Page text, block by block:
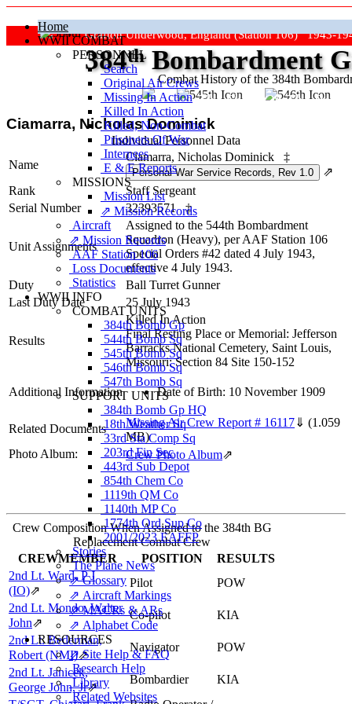
Home
WWII COMBAT
PERSONNEL
Search
Original Air Crews
Missing In Action
Killed In Action
Killed, Non‑Combat
Prisoners Of War
Internees
E & E Reports
MISSIONS
Mission List
⇗ Mission Records
Aircraft
⇗ Mission Records
AAF Station 106
Loss Documents
Statistics
WWII INFO
COMBAT UNITS
384th Bomb Gp
544th Bomb Sq
545th Bomb Sq
546th Bomb Sq
547th Bomb Sq
SUPPORT UNITS
384th Bomb Gp HQ
18th Weather Sq
33rd Sta Comp Sq
203rd Fin Sec
443rd Sub Depot
854th Chem Co
1119th QM Co
1140th MP Co
1774th Ord Sup Co
2001/2023 EAFFP
Stories
The Plane News
⇗ Glossary
⇗ Aircraft Markings
⇗ MACRs & ARs
⇗ Alphabet Code
RESOURCES
⇗ Site Help & FAQ
Research Help
Library
Related Websites
Grafton Underwood, England (Station 106) 1943-
Combat History of the 384th
384thBombardment
"Keep The Show On The Road"
Ciamarra, Nicholas Dominick
Individual Personnel Data
Name
Ciamarra, Nicholas Dominick
‡
⇗
Rank
Staff Sergeant
Serial Number
32393571 ‡
Unit Assignments
Assigned to the 544th Bombardment
Squadron (Heavy), per AAF Station 106
Special Orders #42 dated 4 July 1943,
effective 4 July 1943.
Duty
Ball Turret Gunner
Last Duty Date
25 July 1943
Results
Killed In Action
Final Resting Place or Memorial: Jefferson
Barracks National Cemetery, Saint Louis,
Missouri: Section 84 Site 150-152
Additional Information Date of Birth: 10 November 1909
Related Documents Missing Air Crew Report # 16117⇓ (1.059
MB)
Photo Album:
Crew Photo Album⇗
Crew Composition When Assigned to the 384th BG
Replacement Combat Crew
CREWMEMBER
POSITION
RESULTS
2nd Lt. Ward, P J
(IO)⇗
Pilot
POW
2nd Lt. Mondo, Walter
John⇗
Co-pilot
KIA
2nd Lt. Bederman,
Robert (NMI)⇗
Navigator
POW
2nd Lt. Janicek,
George John, Jr⇗
Bombardier
KIA